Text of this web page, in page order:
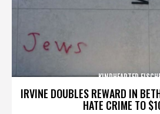
IRVINE DOUBLES REWARD IN
HATE CRIME TO
KINDHEARTED